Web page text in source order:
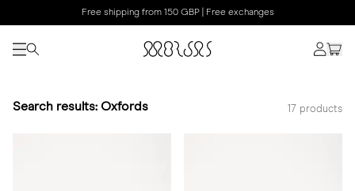
Free shipping from 150 GBP | Free exchanges
Search results: Oxfords 17 products